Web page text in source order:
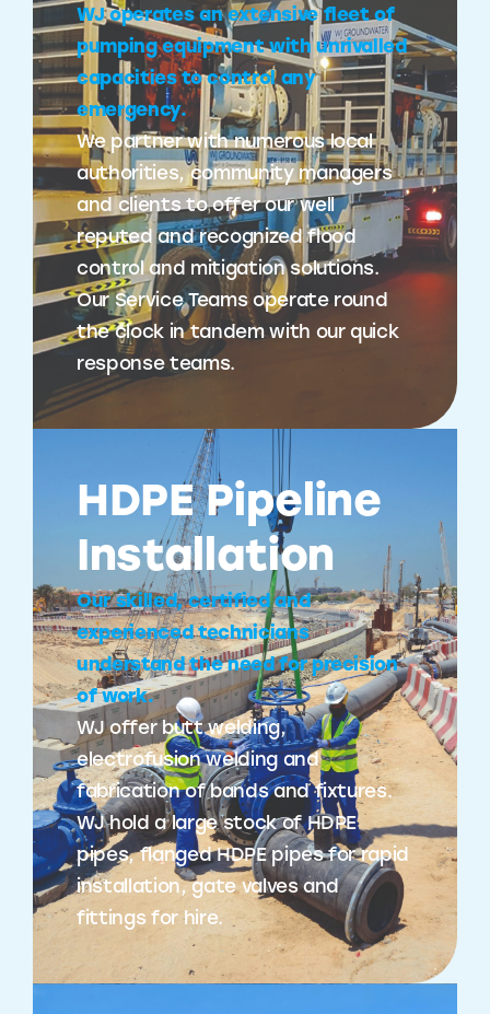
WJ operates an extensive fleet of
pumping equipment with unrivalled
capacities to control any
emergency.
We partner with numerous local
authorities, community managers
and clients to offer our well
reputed and recognized flood
control and mitigation solutions.
Our Service Teams operate round
the clock in tandem with our quick
response teams.
HDPE Pipeline
Installation
Our skilled, certified and
experienced technicians
understand the need for precision
of work.
WJ offer butt welding,
electrofusion welding and
fabrication of bands and fixtures.
WJ hold a large stock of HDPE
pipes, flanged HDPE pipes for rapid
installation, gate valves and
fittings for hire.